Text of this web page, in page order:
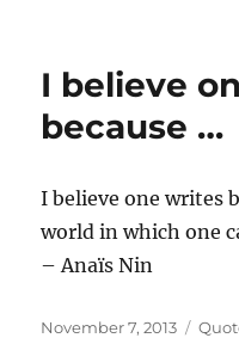
I believe
because …
I believe one writes
world in which one
– Anaïs Nin
Posted
November 7, 2013